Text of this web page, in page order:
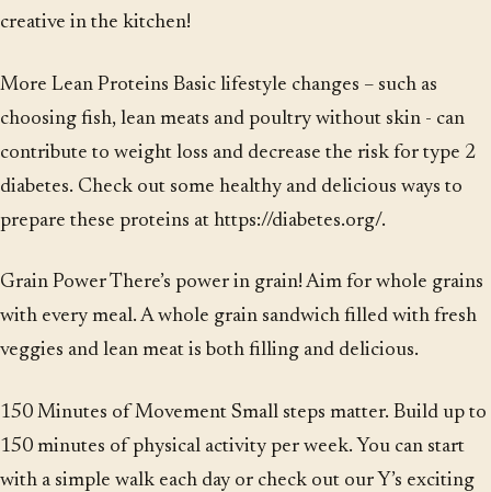
creative in the kitchen!
More Lean Proteins Basic lifestyle changes – such as
choosing fish, lean meats and poultry without skin - can
contribute to weight loss and decrease the risk for type 2
diabetes. Check out some healthy and delicious ways to
prepare these proteins at https://diabetes.org/.
Grain Power There’s power in grain! Aim for whole grains
with every meal. A whole grain sandwich filled with fresh
veggies and lean meat is both filling and delicious.
150 Minutes of Movement Small steps matter. Build up to
150 minutes of physical activity per week. You can start
with a simple walk each day or check out our Y’s exciting